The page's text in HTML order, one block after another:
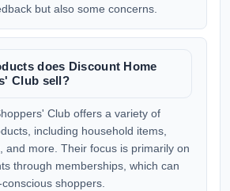
but also some concerns.
does Discount Home
Club sell?
Club offers a variety of
including household items,
and more. Their focus is primarily on
through memberships, which can
shoppers.